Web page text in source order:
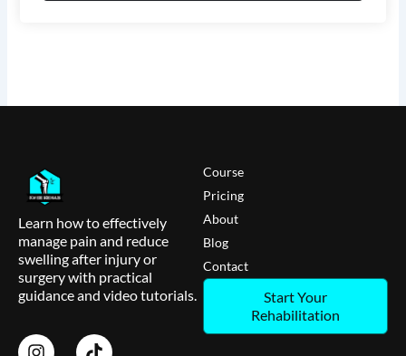
Learn how to effectively
manage pain and reduce
swelling after injury or
surgery with practical
guidance and video tutorials.
Course
Pricing
About
Blog
Contact
Start Your
Rehabilitation
I
T